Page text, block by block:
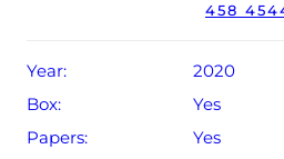
458
Year:
2020
Box:
Yes
Papers:
Yes